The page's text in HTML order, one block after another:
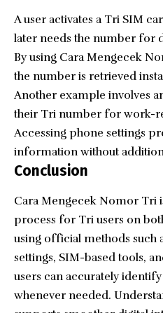
A user activates a Tri SIM
later needs the number for
By using Cara Mengecek
the number is retrieved
Another example involves
their Tri number for work-
Accessing phone settings
information without
Conclusion
Cara Mengecek Nomor Tri
process for Tri users on
using official methods such
settings, SIM-based tools,
users can accurately
whenever needed.